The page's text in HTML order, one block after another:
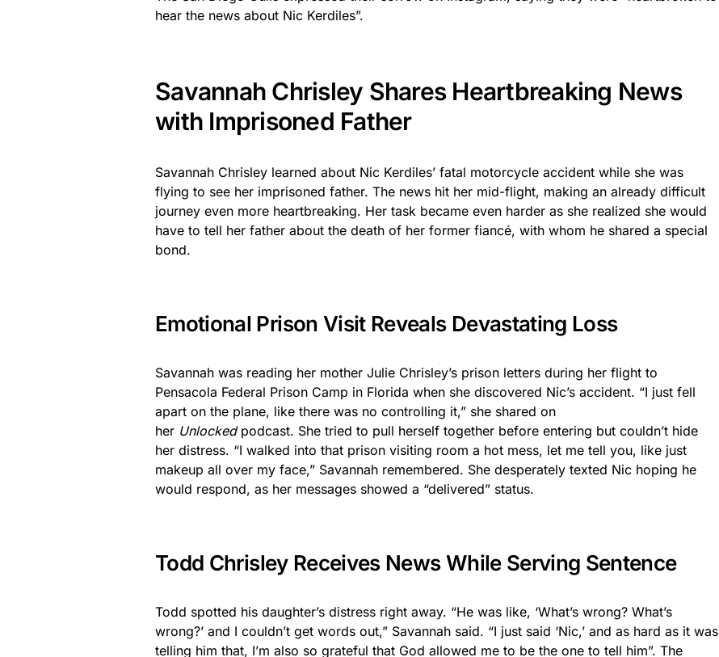
hear the news about Nic Kerdiles”.
Savannah Chrisley Shares Heartbreaking News
with Imprisoned Father
Savannah Chrisley learned about Nic Kerdiles’ fatal motorcycle accident while she was
flying to see her imprisoned father. The news hit her mid-flight, making an already difficult
journey even more heartbreaking. Her task became even harder as she realized she would
have to tell her father about the death of her former fiancé, with whom he shared a special
bond.
Emotional Prison Visit Reveals Devastating Loss
Savannah was reading her mother Julie Chrisley’s prison letters during her flight to
Pensacola Federal Prison Camp in Florida when she discovered Nic’s accident. “I just fell
apart on the plane, like there was no controlling it,” she shared on
her Unlockedpodcast. She tried to pull herself together before entering but couldn’t hide
her distress. “I walked into that prison visiting room a hot mess, let me tell you, like just
makeup all over my face,” Savannah remembered. She desperately texted Nic hoping he
would respond, as her messages showed a “delivered” status.
Todd Chrisley Receives News While Serving Sentence
Todd spotted his daughter’s distress right away. “He was like, ‘What’s wrong? What’s
wrong?’ and I couldn’t get words out,” Savannah said. “I just said ‘Nic,’ and as hard as it was
telling him that, I’m also so grateful that God allowed me to be the one to tell him”. The